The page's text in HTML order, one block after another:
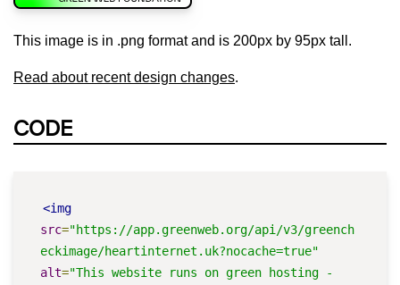
This image is in .png format and is 200px by 95px tall.
Read about recent design changes.
CODE
<img
src="https://app.greenweb.org/api/v3/greench
eckimage/heartinternet.uk?nocache=true"
alt="This website runs on green hosting -